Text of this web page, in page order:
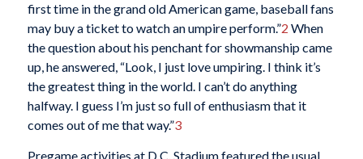
first time in the grand old American game, baseball fans
may buy a ticket to watch an umpire perform.”2 When
the question about his penchant for showmanship came
up, he answered, “Look, I just love umpiring. I think it’s
the greatest thing in the world. I can’t do anything
halfway. I guess I’m just so full of enthusiasm that it
comes out of me that way.”3
Pregame activities at D.C. Stadium featured the usual